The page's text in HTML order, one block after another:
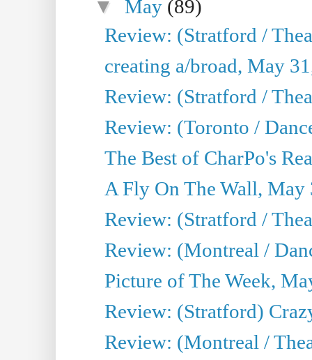
▼May (89)
Review: (Stratford /
creating a/broad, May
Review: (Stratford /
Review: (Toronto /
The Best of CharPo's
A Fly On The Wall, May
Review: (Stratford /
Review: (Montreal /
Picture of The Week,
Review: (Stratford)
Review: (Montreal /